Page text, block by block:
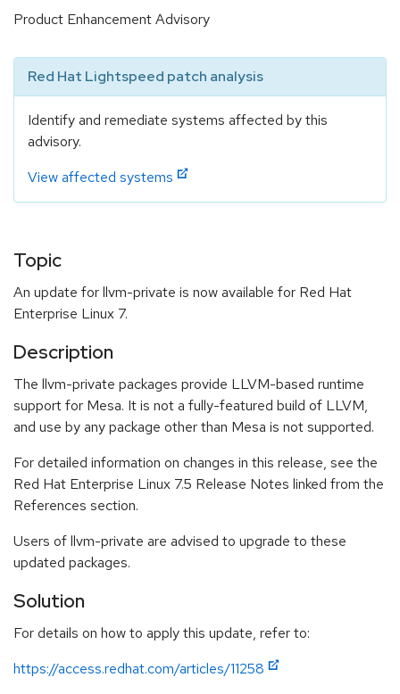
Product Enhancement Advisory
Red Hat Lightspeed patch analysis
Identify and remediate systems affected by this
advisory.
View affected systems
Topic
An update for llvm-private is now available for Red Hat
Enterprise Linux 7.
Description
The llvm-private packages provide LLVM-based runtime
support for Mesa. It is not a fully-featured build of LLVM,
and use by any package other than Mesa is not supported.
For detailed information on changes in this release, see the
Red Hat Enterprise Linux 7.5 Release Notes linked from the
References section.
Users of llvm-private are advised to upgrade to these
updated packages.
Solution
For details on how to apply this update, refer to:
https://access.redhat.com/articles/11258